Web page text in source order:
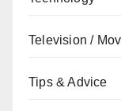
Television /
Tips & Advice